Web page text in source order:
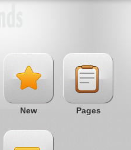
New Pages